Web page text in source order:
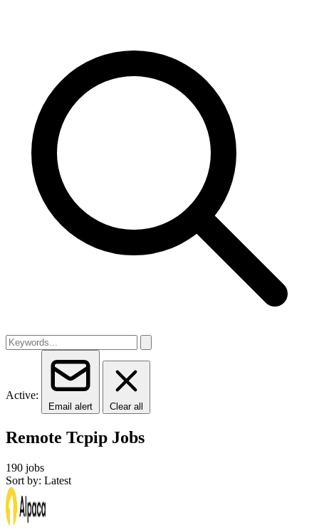
Active:
Email alert Clear all
Remote Tcpip Jobs
190 jobs
Sort by: Latest